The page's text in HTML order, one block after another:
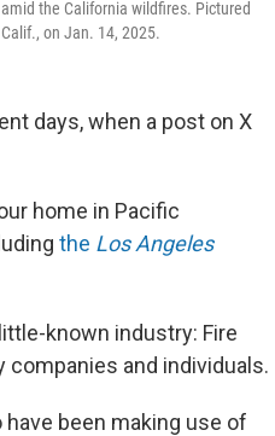
the California wildfires. Pictured
on Jan. 14, 2025.
days, when a post on X
home in Pacific
the Los Angeles
known industry: Fire
companies and individuals.
been making use of